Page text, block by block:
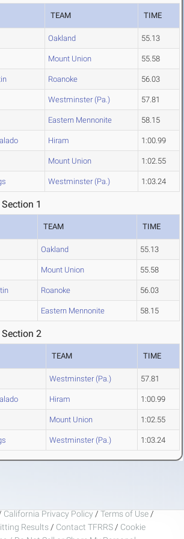
TEAM TIME
Oakland 55.13
Mount Union 55.58
Roanoke 56.03
Westminster (Pa.) 57.81
Eastern Mennonite 58.15
Hiram 1:00.99
Mount Union 1:02.55
Westminster (Pa.) 1:03.24
1
TEAM TIME
Oakland 55.13
Mount Union 55.58
Roanoke 56.03
Eastern Mennonite 58.15
2
TEAM TIME
Westminster (Pa.) 57.81
Hiram 1:00.99
Mount Union 1:02.55
Westminster (Pa.) 1:03.24
California Privacy Policy / Terms of Use /
Results / Contact TFRRS / Cookie